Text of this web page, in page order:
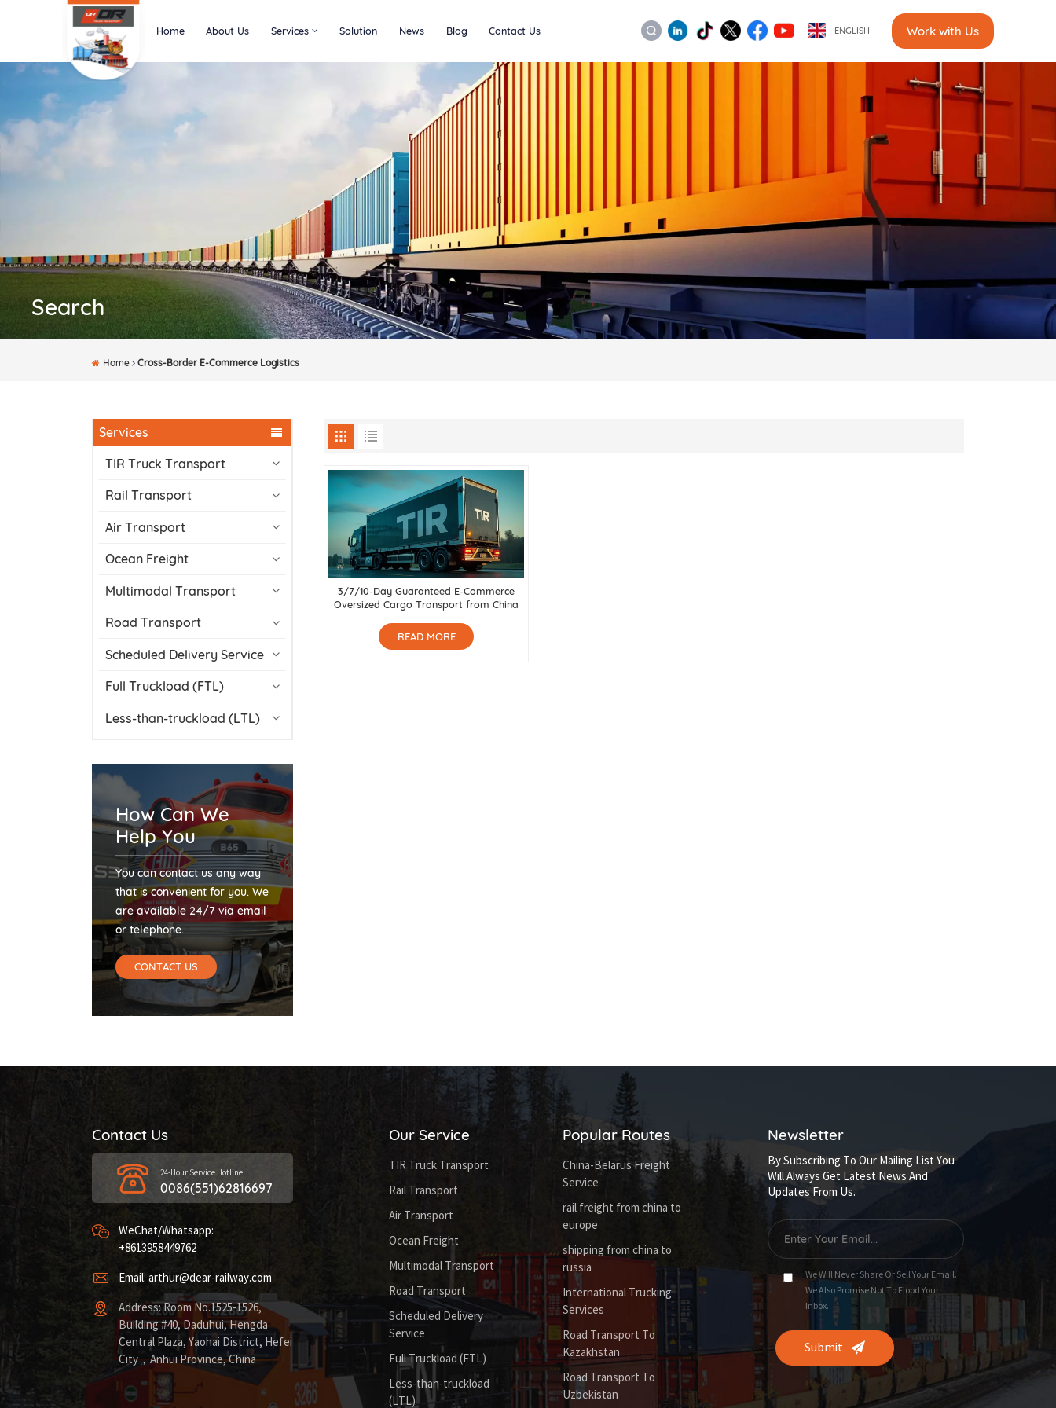
Home About Us Services Solution News Blog Contact Us ENGLISH Work with Us
Search
Home Cross-Border E-Commerce Logistics
Services
TIR Truck Transport
Rail Transport
Air Transport
Ocean Freight
Multimodal Transport
Road Transport
Scheduled Delivery Service
Full Truckload (FTL)
Less-than-truckload (LTL)
How Can We
Help You
You can contact us any way
that is convenient for you. We
are available 24/7 via email
or telephone.
CONTACT US
3/7/10-Day Guaranteed E-Commerce
Oversized Cargo Transport from China
READ MORE
Contact Us
24-Hour Service Hotline
0086(551)62816697
WeChat/Whatsapp:
+8613958449762
Email: arthur@dear-railway.com
Address: Room No.1525-1526,
Building #40, Daduhui, Hengda
Central Plaza, Yaohai District, Hefei
City，Anhui Province, China
Our Service
TIR Truck Transport
Rail Transport
Air Transport
Ocean Freight
Multimodal Transport
Road Transport
Scheduled Delivery
Service
Full Truckload (FTL)
Less-than-truckload
(LTL)
Popular Routes
China-Belarus Freight
Service
rail freight from china to
europe
shipping from china to
russia
International Trucking
Services
Road Transport To
Kazakhstan
Road Transport To
Uzbekistan
Newsletter
By Subscribing To Our Mailing List You
Will Always Get Latest News And
Updates From Us.
We Will Never Share Or Sell Your Email.
We Also Promise Not To Flood Your
Inbox.
Submit